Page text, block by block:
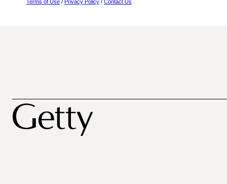
Terms of Use / Privacy Policy / Contact Us